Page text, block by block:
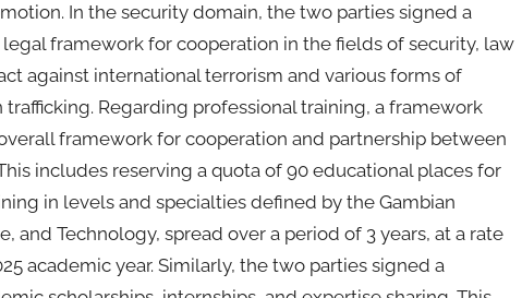
In the security domain, the two parties signed a
framework for cooperation in the fields of security, law
against international terrorism and various forms of
Regarding professional training, a framework
framework for cooperation and partnership between
includes reserving a quota of 90 educational places for
in levels and specialties defined by the Gambian
and Technology, spread over a period of 3 years, at a rate
academic year. Similarly, the two parties signed a